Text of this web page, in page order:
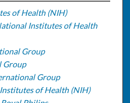
of Health (NIH)
Institutes of Health
Group
Group
Group
of Health (NIH)